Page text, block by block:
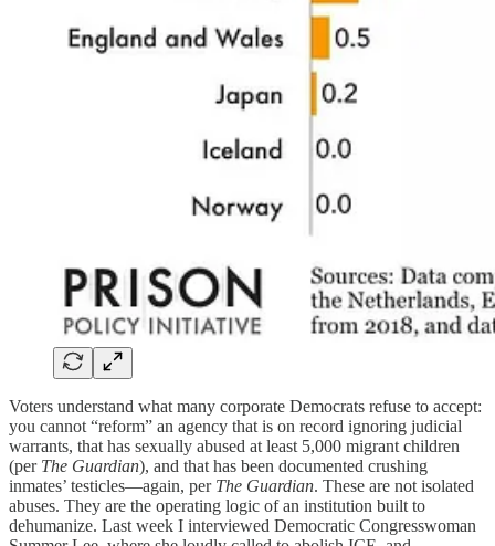
Voters understand what many corporate Democrats refuse to accept:
you cannot “reform” an agency that is on record ignoring judicial
warrants, that has sexually abused at least 5,000 migrant children
(per The Guardian), and that has been documented crushing
inmates’ testicles—again, per The Guardian. These are not isolated
abuses. They are the operating logic of an institution built to
dehumanize. Last week I interviewed Democratic Congresswoman